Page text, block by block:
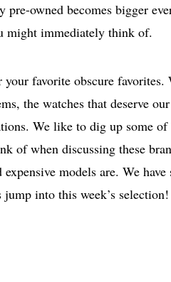
owned becomes bigger
might immediately think of.
favorite obscure favorites.
the watches that deserve
We like to dig up some
of when discussing these
models are. We have
into this week’s selection!